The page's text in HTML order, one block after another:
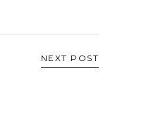
NEXT POST